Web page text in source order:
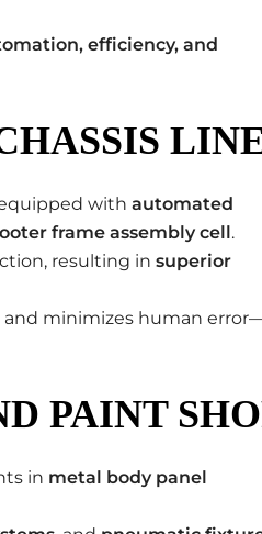
efficiency, and
with automated
frame assembly cell.
resulting in superior
and minimizes human
PAINT
in metal body panel